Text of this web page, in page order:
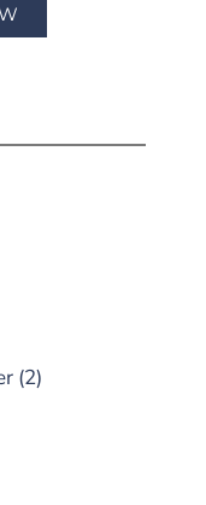
(2)